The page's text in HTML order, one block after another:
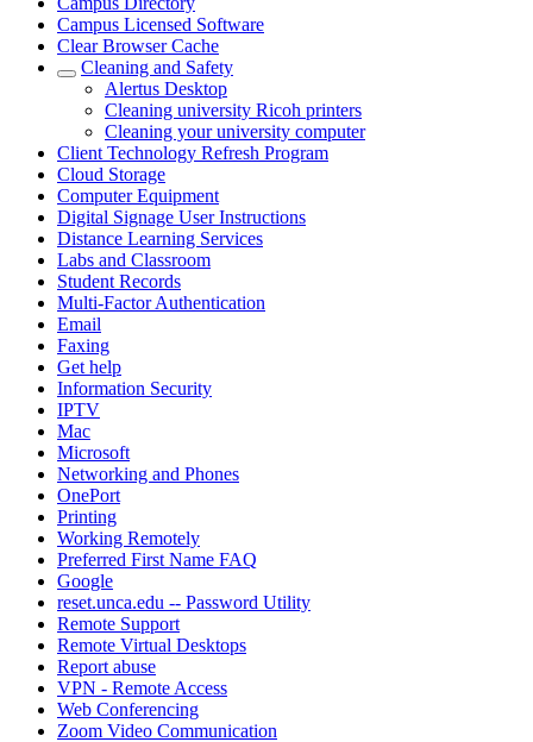
Campus Licensed Software
Clear Browser Cache
Cleaning and Safety
Alertus Desktop
Cleaning university Ricoh printers
Cleaning your university computer
Client Technology Refresh Program
Cloud Storage
Computer Equipment
Digital Signage User Instructions
Distance Learning Services
Labs and Classroom
Student Records
Multi-Factor Authentication
Email
Faxing
Get help
Information Security
IPTV
Mac
Microsoft
Networking and Phones
OnePort
Printing
Working Remotely
Preferred First Name FAQ
Google
reset.unca.edu -- Password Utility
Remote Support
Remote Virtual Desktops
Report abuse
VPN - Remote Access
Web Conferencing
Zoom Video Communication